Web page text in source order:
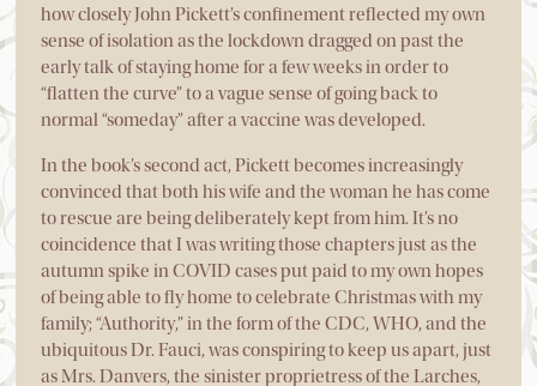
how closely John Pickett’s confinement reflected my own
sense of isolation as the lockdown dragged on past the
early talk of staying home for a few weeks in order to
“flatten the curve” to a vague sense of going back to
normal “someday” after a vaccine was developed.
In the book’s second act, Pickett becomes increasingly
convinced that both his wife and the woman he has come
to rescue are being deliberately kept from him. It’s no
coincidence that I was writing those chapters just as the
autumn spike in COVID cases put paid to my own hopes
of being able to fly home to celebrate Christmas with my
family; “Authority,” in the form of the CDC, WHO, and the
ubiquitous Dr. Fauci, was conspiring to keep us apart, just
as Mrs. Danvers, the sinister proprietress of the Larches,